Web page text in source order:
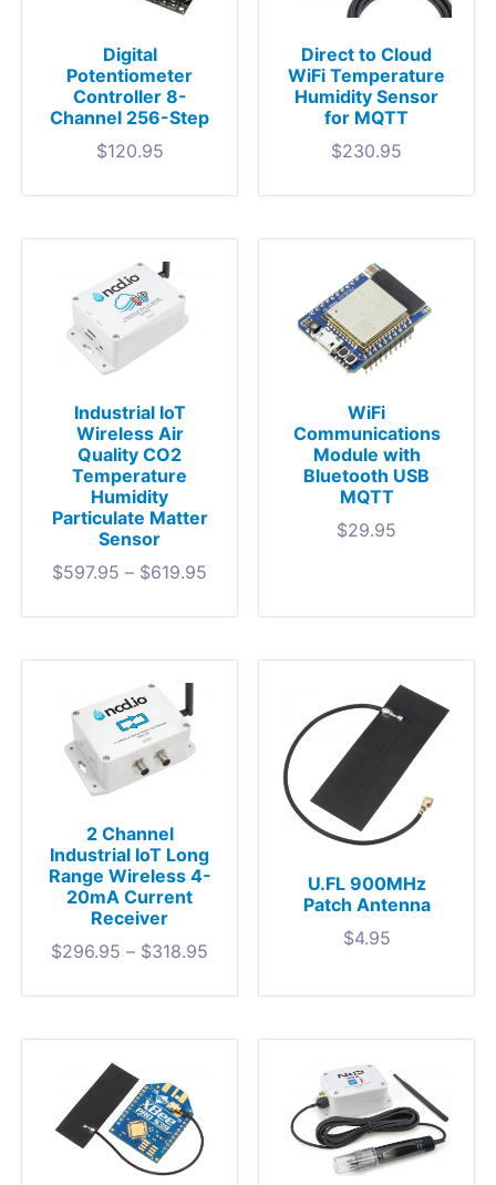
Digital
Potentiometer
Controller 8-
Channel 256-Step
$120.95
Direct to Cloud
WiFi Temperature
Humidity Sensor
for MQTT
$230.95
Industrial IoT
Wireless Air
Quality CO2
Temperature
Humidity
Particulate Matter
Sensor
$597.95 – $619.95
WiFi
Communications
Module with
Bluetooth USB
MQTT
$29.95
2 Channel
Industrial IoT Long
Range Wireless 4-
20mA Current
Receiver
$296.95 – $318.95
U.FL 900MHz
Patch Antenna
$4.95